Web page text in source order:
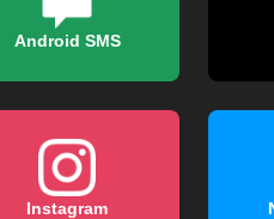
Android SMS
Instagram